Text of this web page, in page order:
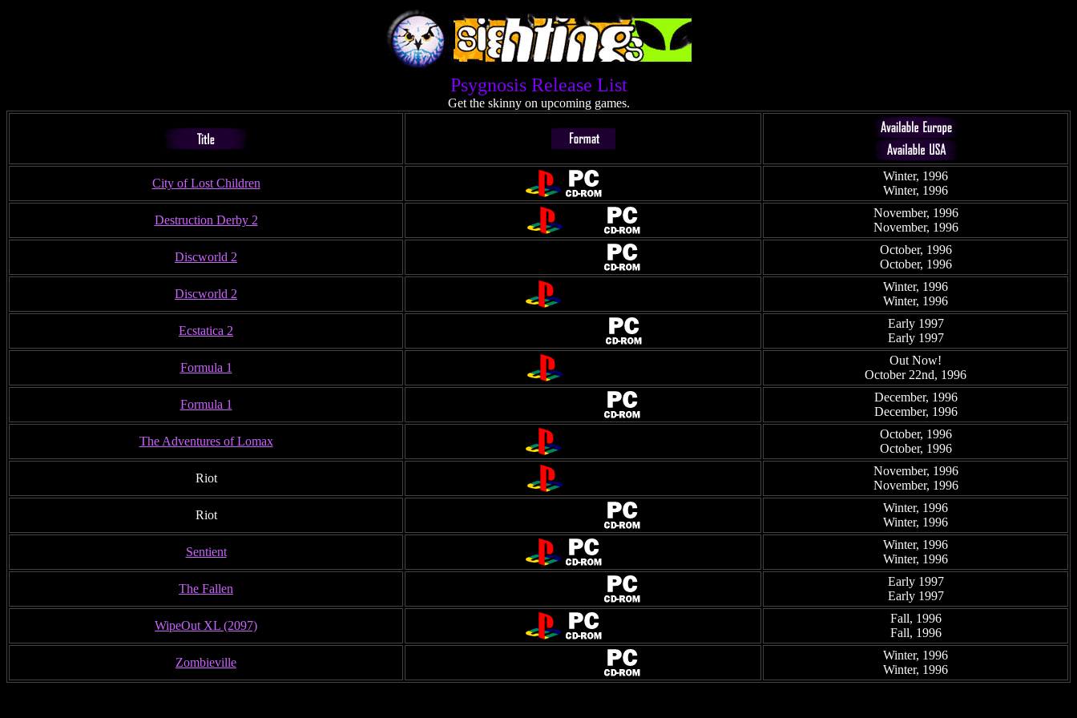
Psygnosis Release List
Get the skinny on upcoming games.
City of Lost Children
Winter, 1996
Winter, 1996
Destruction Derby 2
November, 1996
November, 1996
Discworld 2
October, 1996
October, 1996
Discworld 2
Winter, 1996
Winter, 1996
Ecstatica 2
Early 1997
Early 1997
Formula 1
Out Now!
October 22nd, 1996
Formula 1
December, 1996
December, 1996
The Adventures of Lomax
October, 1996
October, 1996
Riot
November, 1996
November, 1996
Riot
Winter, 1996
Winter, 1996
Sentient
Winter, 1996
Winter, 1996
The Fallen
Early 1997
Early 1997
WipeOut XL (2097)
Fall, 1996
Fall, 1996
Zombieville
Winter, 1996
Winter, 1996